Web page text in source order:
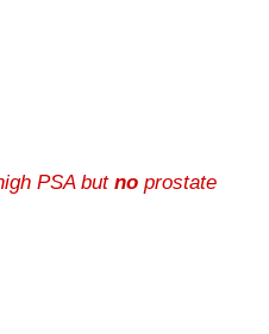
PSA but no prostate